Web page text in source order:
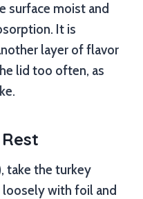
surface moist and
It is
layer of flavor
lid too often, as
take the turkey
with foil and